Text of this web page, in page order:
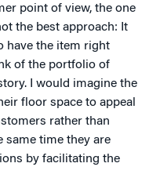
point of view, the one
the best approach: It
have the item right
of the portfolio of
I would imagine the
floor space to appeal
rather than
same time they are
by facilitating the